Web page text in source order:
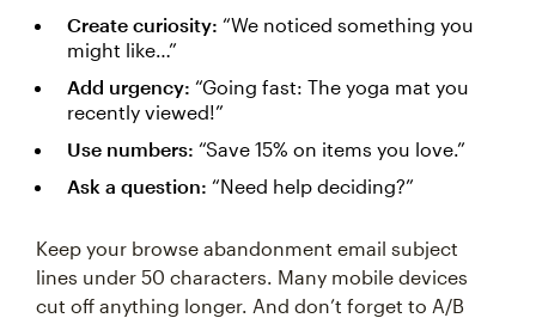
Create curiosity: “We noticed something you
might like…”
Add urgency: “Going fast: The yoga mat you
recently viewed!”
Use numbers: “Save 15% on items you love.”
Ask a question: “Need help deciding?”
Keep your browse abandonment email subject
lines under 50 characters. Many mobile devices
cut off anything longer. And don’t forget to A/B